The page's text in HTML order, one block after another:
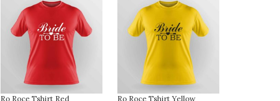
Ro Roce Tshirt Red Ro Roce Tshirt Yellow